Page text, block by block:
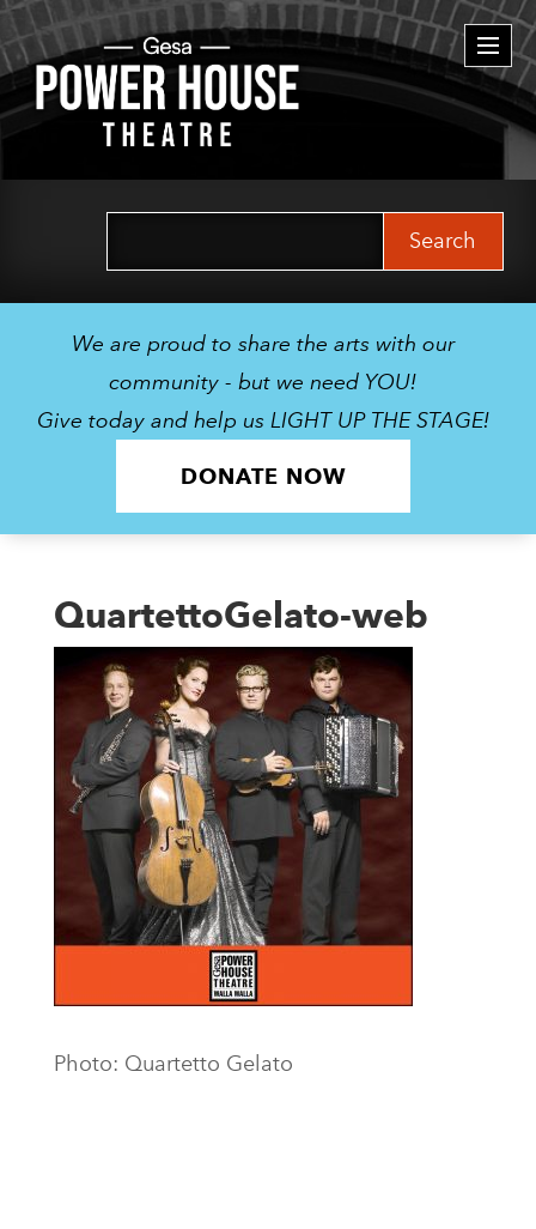
We are proud to share the arts with our
community - but we need YOU!
Give today and help us LIGHT UP THE STAGE!
DONATE NOW
QuartettoGelato-web
Photo: Quartetto Gelato